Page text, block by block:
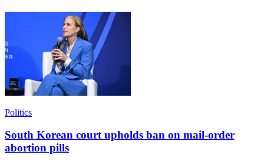
Politics
South Korean court upholds ban on mail-order
abortion pills